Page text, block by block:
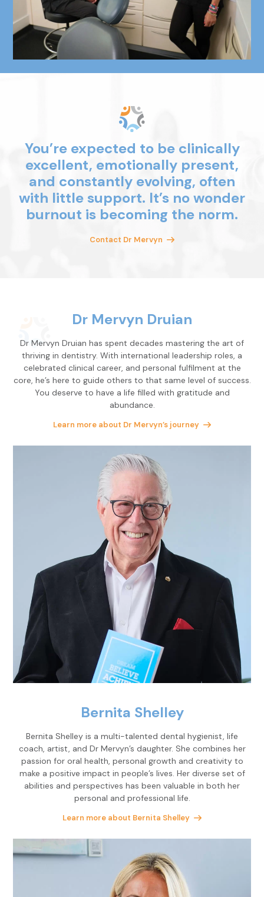
You’re expected to be clinically
excellent, emotionally present,
and constantly evolving, often
with littlesupport. It’s no wonder
burnout is becoming the norm.
Contact Dr Mervyn
Dr Mervyn Druian
Dr Mervyn Druian has spent decades mastering the art of
thriving in dentistry. With international leadership roles, a
celebrated clinical career, and personal fulfilment at the
core, he’s here to guide others to that same level of success.
You deserve to have a life filled with gratitude and
abundance.
Learn more about Dr Mervyn’s journey
Bernita Shelley
Bernita Shelley is a multi-talented dental hygienist, life
coach, artist, and Dr Mervyn’s daughter. She combines her
passion for oral health, personal growth and creativity to
make a positive impact in people’s lives. Her diverse set of
abilities and perspectives has been valuable in both her
personal and professional life.
Learn more about Bernita Shelley